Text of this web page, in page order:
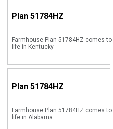
Plan 51784HZ
Farmhouse Plan 51784HZ comes to
life in Kentucky
Plan 51784HZ
Farmhouse Plan 51784HZ comes to
life in Alabama